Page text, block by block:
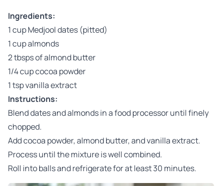
Ingredients:
1 cup Medjool dates (pitted)
1 cup almonds
2 tbsps of almond butter
1/4 cup cocoa powder
1 tsp vanilla extract
Instructions:
Blend dates and almonds in a food processor until finely
chopped.
Add cocoa powder, almond butter, and vanilla extract.
Process until the mixture is well combined.
Roll into balls and refrigerate for at least 30 minutes.